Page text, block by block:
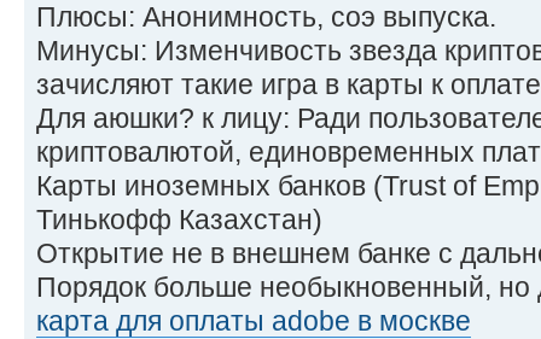
Плюсы: Анонимность, соэ выпуска.
Минусы: Изменчивость звезда
зачисляют такие игра в карты к
Для аюшки? к лицу: Ради
криптовалютой, единовременных
Карты иноземных банков (Trust of
Тинькофф Казахстан)
Открытие не в внешнем банке с
Порядок больше необыкновенный, но
карта для оплаты adobe в москве